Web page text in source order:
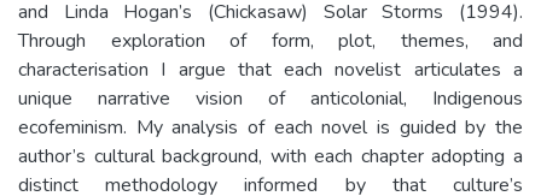
and Linda Hogan’s (Chickasaw) Solar Storms (1994).
Through exploration of form, plot, themes, and
characterisation I argue that each novelist articulates a
unique narrative vision of anticolonial, Indigenous
ecofeminism. My analysis of each novel is guided by the
author’s cultural background, with each chapter adopting a
distinct methodology informed by that culture’s